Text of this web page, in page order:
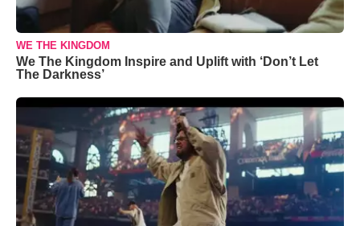
WE THE KINGDOM
We The Kingdom Inspire and Uplift with ‘Don’t Let
The Darkness’